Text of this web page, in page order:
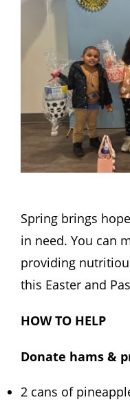
Events
Facility Rental
Forms
Spring brings
in need. You can
providing
this Easter and
HOW TO HELP
Donate hams &
2 cans of